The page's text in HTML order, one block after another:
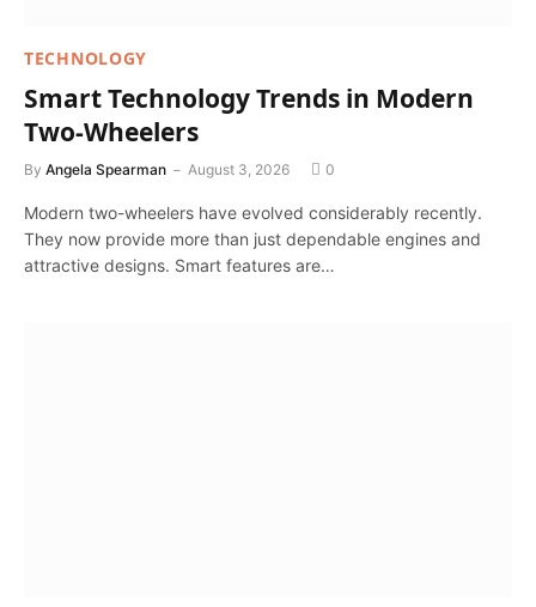
TECHNOLOGY
Smart Technology Trends in Modern
Two-Wheelers
By Angela Spearman August 3, 2026 0
Modern two-wheelers have evolved considerably recently.
They now provide more than just dependable engines and
attractive designs. Smart features are…